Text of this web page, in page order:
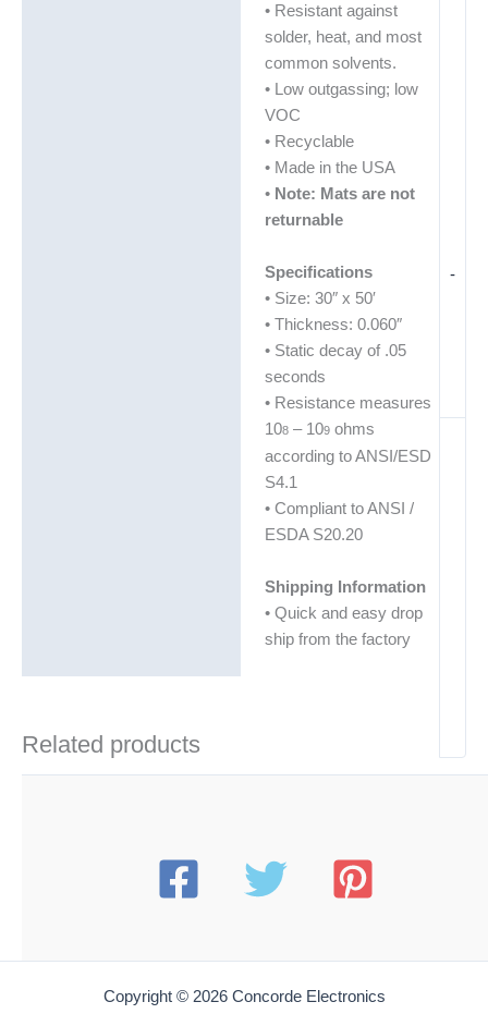
-
• Resistant against
solder, heat, and most
common solvents.
• Low outgassing; low
VOC
• Recyclable
• Made in the USA
• Note: Mats are not
returnable
Specifications
• Size: 30″ x 50′
• Thickness: 0.060″
• Static decay of .05
seconds
• Resistance measures
108– 109ohms
according to ANSI/ESD
S4.1
• Compliant to ANSI /
ESDA S20.20
Shipping Information
• Quick and easy drop
ship from the factory
Related products
Copyright © 2026 Concorde Electronics